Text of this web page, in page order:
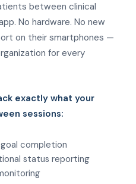
between clinical
No hardware. No new
on their smartphones —
for every
exactly what your
sessions:
completion
status reporting